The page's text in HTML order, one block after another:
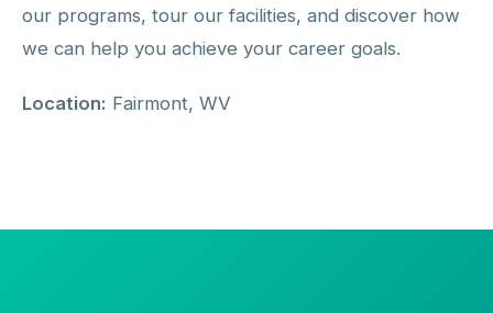
our programs, tour our facilities, and discover how
we can help you achieve your career goals.
Location: Fairmont, WV